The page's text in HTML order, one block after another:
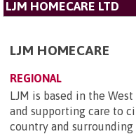
LJM HOMECARE LTD
LJM HOMECARE
REGIONAL
LJM is based in the
and supporting care to
country and